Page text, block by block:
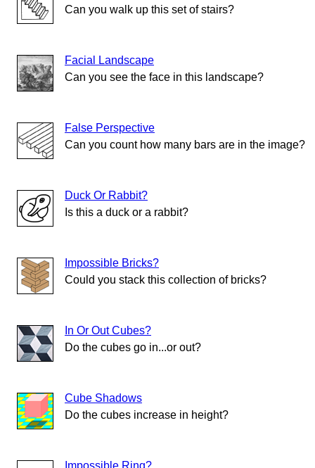
Can you walk up this set of stairs?
Facial Landscape
Can you see the face in this landscape?
False Perspective
Can you count how many bars are in the image?
Duck Or Rabbit?
Is this a duck or a rabbit?
Impossible Bricks?
Could you stack this collection of bricks?
In Or Out Cubes?
Do the cubes go in...or out?
Cube Shadows
Do the cubes increase in height?